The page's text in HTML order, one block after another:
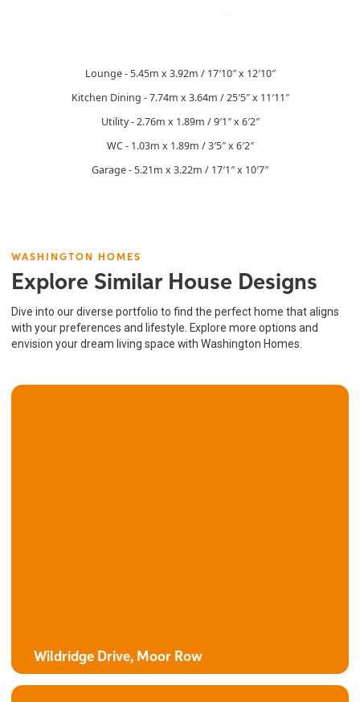
Lounge - 5.45m x 3.92m / 17′10″ x 12′10″
Kitchen Dining - 7.74m x 3.64m / 25′5″ x 11′11″
Utility - 2.76m x 1.89m / 9′1″ x 6′2″
WC - 1.03m x 1.89m / 3′5″ x 6′2″
Garage - 5.21m x 3.22m / 17′1″ x 10′7″
WASHINGTON HOMES
Explore Similar House Designs
Dive into our diverse portfolio to find the perfect home that aligns
with your preferences and lifestyle. Explore more options and
envision your dream living space with Washington Homes.
Wildridge Drive, Moor Row